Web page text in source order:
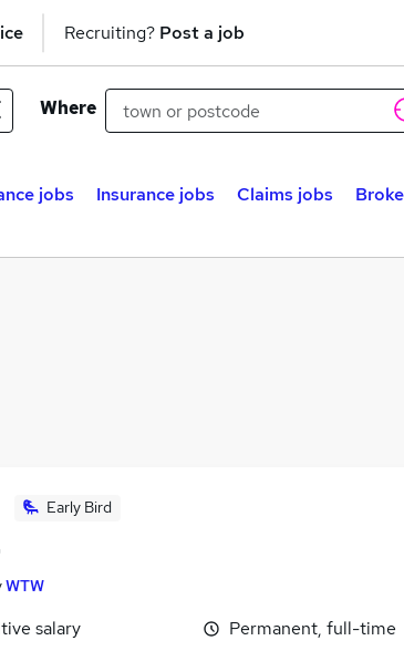
Recruiting? Post a job
Where
jobs Insurance jobs Claims jobs
Early Bird
WTW
salary
Permanent, full-time